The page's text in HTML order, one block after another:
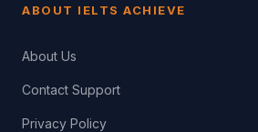
ABOUT IELTS ACHIEVE
About Us
Contact Support
Privacy Policy